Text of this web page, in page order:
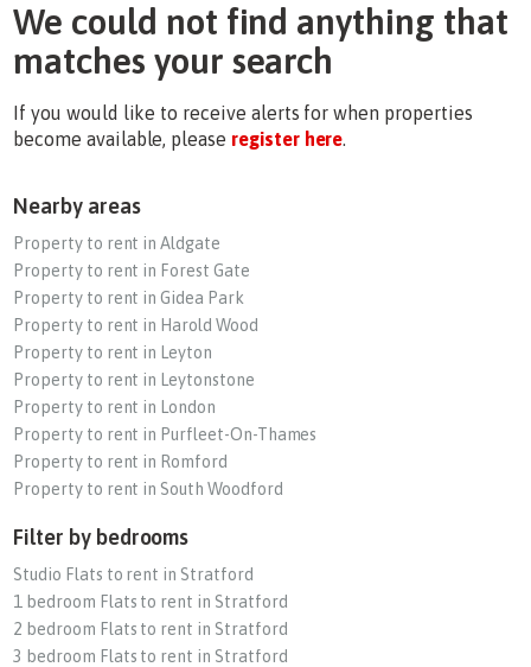
We could not find anything that
matches your search
If you would like to receive alerts for when properties
become available, please register here.
Nearby areas
Property to rent in Aldgate
Property to rent in Forest Gate
Property to rent in Gidea Park
Property to rent in Harold Wood
Property to rent in Leyton
Property to rent in Leytonstone
Property to rent in London
Property to rent in Purfleet-On-Thames
Property to rent in Romford
Property to rent in South Woodford
Filter by bedrooms
Studio Flats to rent in Stratford
1 bedroom Flats to rent in Stratford
2 bedroom Flats to rent in Stratford
3 bedroom Flats to rent in Stratford